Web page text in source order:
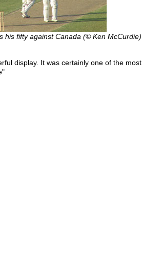
his fifty against Canada (© Ken McCurdie)
display. It was certainly one of the most